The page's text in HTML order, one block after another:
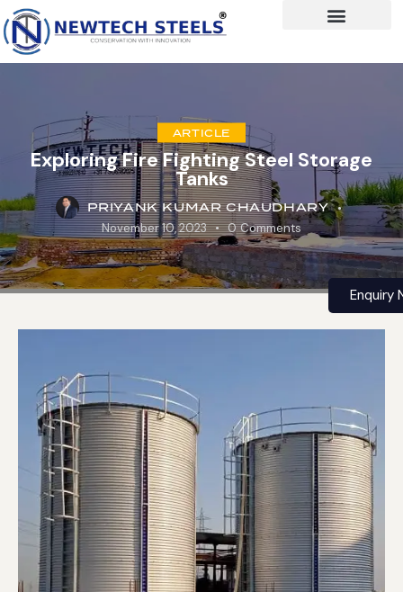
Enquiry
ARTICLE
Exploring Fire Fighting Steel Storage
Tanks
PRIYANK KUMAR CHAUDHARY
November 10, 2023 0 Comments